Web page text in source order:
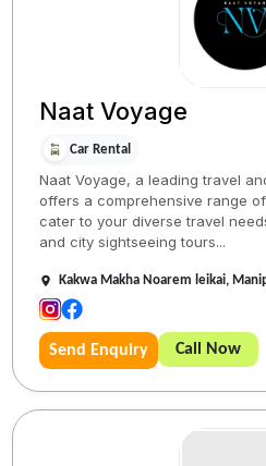
Naat Voyage
Car Rental
Naat Voyage, a leading travel
offers a comprehensive range
cater to your diverse travel
and city sightseeing tours...
Kakwa Makha Noarem leikai,
Send Enquiry Call Now